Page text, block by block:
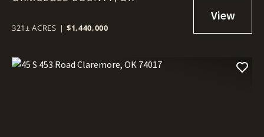
321± ACRES | $1,440,000